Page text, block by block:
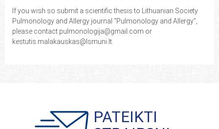
If you wish so submit a scientific thesis to Lithuanian Society
Pulmonology and Allergy journal “Pulmonology and Allergy”,
please contact pulmonologija@gmail.com or
kestutis.malakauskas@lsmuni.lt.